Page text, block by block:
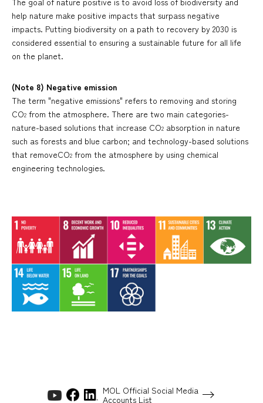
help nature make positive impacts that surpass negative
impacts. Putting biodiversity on a path to recovery by 2030 is
considered essential to ensuring a sustainable future for all life
on the planet.
(Note 8) Negative emission
The term "negative emissions" refers to removing and storing
CO2 from the atmosphere. There are two main categories-
nature-based solutions that increase CO2 absorption in nature
such as forests and blue carbon; and technology-based solutions
that removeCO2 from the atmosphere by using chemical
engineering technologies.
MOL Official Social Media
Accounts List